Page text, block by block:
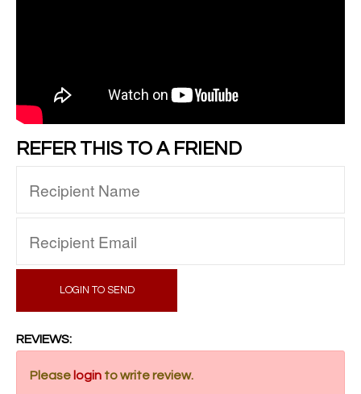
REFER THIS TO A FRIEND
LOGIN TO SEND
REVIEWS:
Please login to write review.